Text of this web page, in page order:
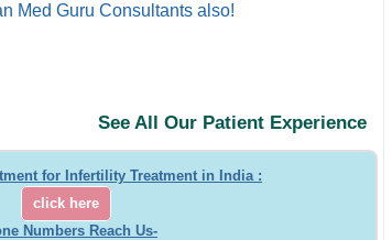
Med Guru Consultants also!
See All Our Patient Experience
for Infertility Treatment in India :
click here
Numbers Reach Us-